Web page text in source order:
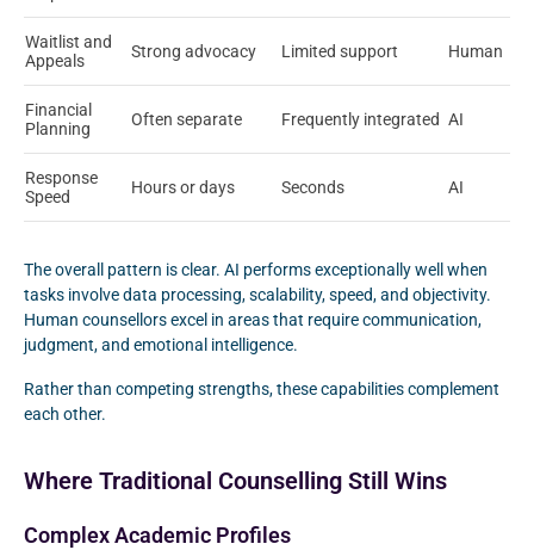
Waitlist and
Appeals
Strong advocacy Limited support Human
Financial
Planning
Often separate Frequently integrated AI
Response
Speed
Hours or days Seconds AI
The overall pattern is clear. AI performs exceptionally well when
tasks involve data processing, scalability, speed, and objectivity.
Human counsellors excel in areas that require communication,
judgment, and emotional intelligence.
Rather than competing strengths, these capabilities complement
each other.
Where Traditional Counselling Still Wins
Complex Academic Profiles